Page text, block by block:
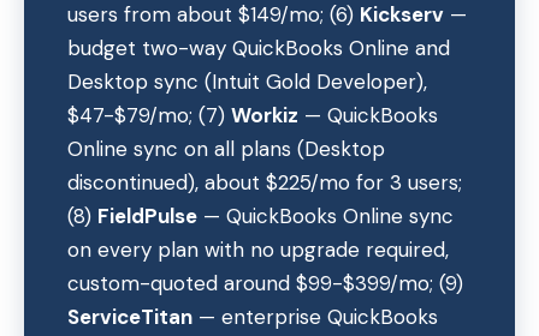
users from about $149/mo; (6) Kickserv —
budget two-way QuickBooks Online and
Desktop sync (Intuit Gold Developer),
$47-$79/mo; (7) Workiz — QuickBooks
Online sync on all plans (Desktop
discontinued), about $225/mo for 3 users;
(8) FieldPulse — QuickBooks Online sync
on every plan with no upgrade required,
custom-quoted around $99-$399/mo; (9)
ServiceTitan — enterprise QuickBooks